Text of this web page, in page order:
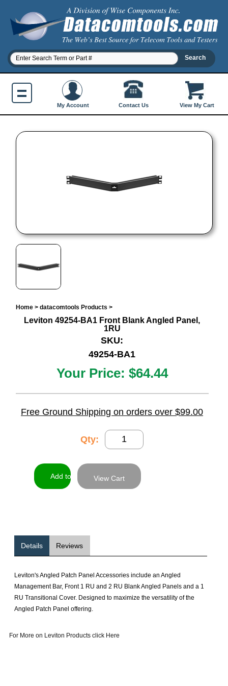
View My Cart
My Account Contact Us
Home> datacomtools Products >
Leviton 49254-BA1 Front Blank Angled Panel,
1RU
SKU:
49254-BA1
Your Price: $64.44
Free Ground Shipping on orders over $99.00
Qty:
View Cart
Details Reviews
Leviton's Angled Patch Panel Accessories include an Angled
Management Bar, Front 1 RU and 2 RU Blank Angled Panels and a 1
RU Transitional Cover. Designed to maximize the versatility of the
Angled Patch Panel offering.
For More on Leviton Products click Here